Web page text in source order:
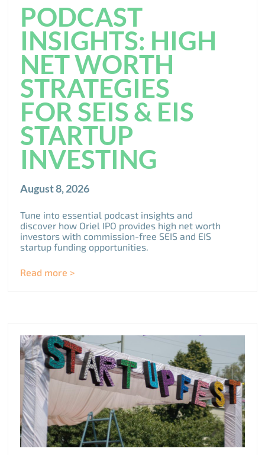
PODCAST
INSIGHTS: HIGH
NET WORTH
STRATEGIES
FOR SEIS & EIS
STARTUP
INVESTING
August 8, 2026
Tune into essential podcast insights and
discover how Oriel IPO provides high net worth
investors with commission-free SEIS and EIS
startup funding opportunities.
Read more >